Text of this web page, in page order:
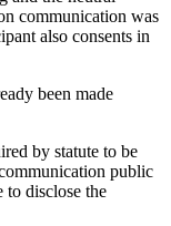
communication was
also consents in
been made
by statute to be
public
to disclose the